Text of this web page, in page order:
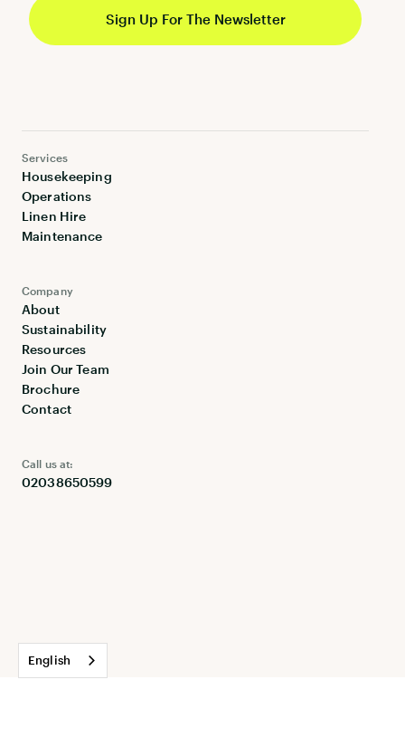
Company
About
Sustainability
Resources
Join Our Team
Brochure
Contact
Services
Housekeeping
Operations
Linen Hire
Maintenance
Call us at:
02038650599
English